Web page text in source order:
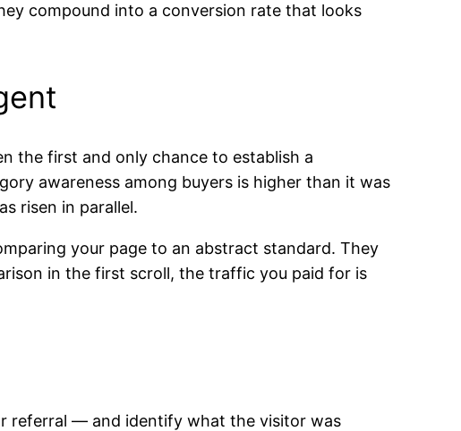
compound into a conversion rate that looks
the first and only chance to establish a
awareness among buyers is higher than it was
risen in parallel.
your page to an abstract standard. They
in the first scroll, the traffic you paid for is
referral — and identify what the visitor was